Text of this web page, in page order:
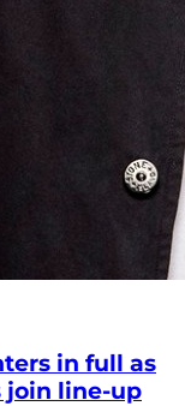
in full as
join line-up